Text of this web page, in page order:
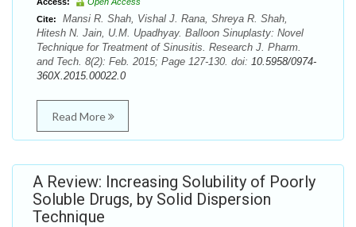
Cite:
Mansi R. Shah, Vishal J. Rana, Shreya R. Shah,
Hitesh N. Jain, U.M. Upadhyay. Balloon Sinuplasty: Novel
Technique for Treatment of Sinusitis. Research J. Pharm.
and Tech. 8(2): Feb. 2015; Page 127-130. doi: 10.5958/0974-
360X.2015.00022.0
Read More
A Review: Increasing Solubility of Poorly
Soluble Drugs, by Solid Dispersion
Technique